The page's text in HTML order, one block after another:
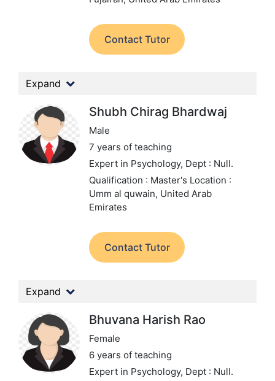
Contact Tutor
Expand
Shubh Chirag Bhardwaj
Male
7 years of teaching
Expert in Psychology, Dept : Null.
Qualification : Master's Location :
Umm al quwain, United Arab
Emirates
Contact Tutor
Expand
Bhuvana Harish Rao
Female
6 years of teaching
Expert in Psychology, Dept : Null.